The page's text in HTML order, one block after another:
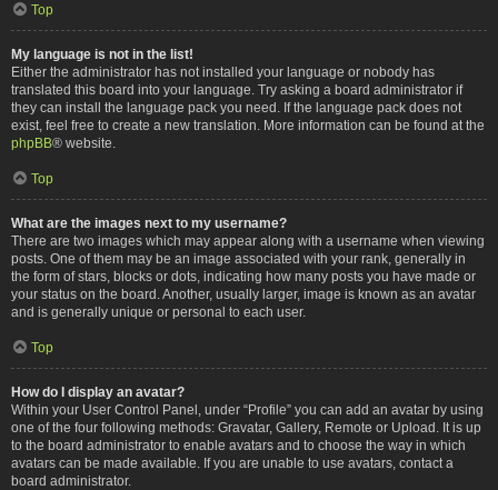
Top
My language is not in the list!
Either the administrator has not installed your language or nobody has
translated this board into your language. Try asking a board administrator if
they can install the language pack you need. If the language pack does not
exist, feel free to create a new translation. More information can be found at the
phpBB® website.
Top
What are the images next to my username?
There are two images which may appear along with a username when viewing
posts. One of them may be an image associated with your rank, generally in
the form of stars, blocks or dots, indicating how many posts you have made or
your status on the board. Another, usually larger, image is known as an avatar
and is generally unique or personal to each user.
Top
How do I display an avatar?
Within your User Control Panel, under “Profile” you can add an avatar by using
one of the four following methods: Gravatar, Gallery, Remote or Upload. It is up
to the board administrator to enable avatars and to choose the way in which
avatars can be made available. If you are unable to use avatars, contact a
board administrator.